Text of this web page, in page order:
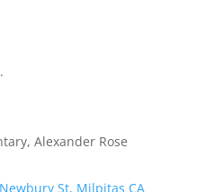
Alexander Rose
St, Milpitas CA